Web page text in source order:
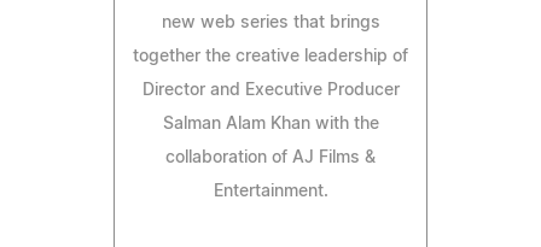
new web series that brings
together the creative leadership of
Director and Executive Producer
Salman Alam Khan with the
collaboration of AJ Films &
Entertainment.